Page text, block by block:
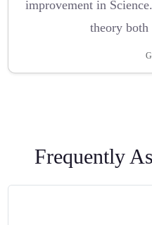
improvement in
theory both
Frequently